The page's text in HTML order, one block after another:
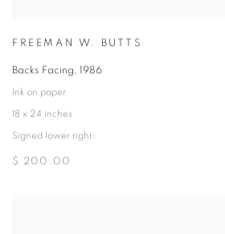
FREEMAN W. BUTTS
Backs Facing, 1986
Ink on paper
18 x 24 inches
Signed lower right
$ 200.00